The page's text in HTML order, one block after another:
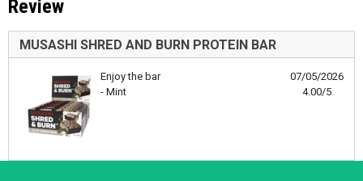
Review
MUSASHI SHRED AND BURN PROTEIN BAR
07/05/2026
4.00/5
Enjoy the bar
- Mint